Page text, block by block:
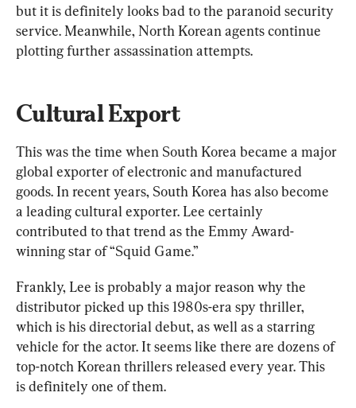
but it is definitely looks bad to the paranoid security
service. Meanwhile, North Korean agents continue
plotting further assassination attempts.
Cultural Export
This was the time when South Korea became a major
global exporter of electronic and manufactured
goods. In recent years, South Korea has also become
a leading cultural exporter. Lee certainly
contributed to that trend as the Emmy Award-
winning star of “Squid Game.”
Frankly, Lee is probably a major reason why the
distributor picked up this 1980s-era spy thriller,
which is his directorial debut, as well as a starring
vehicle for the actor. It seems like there are dozens of
top-notch Korean thrillers released every year. This
is definitely one of them.